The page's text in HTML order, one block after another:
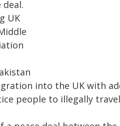
UK
into the UK with
people to illegally